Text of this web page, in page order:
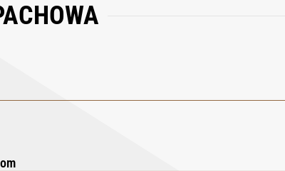
emissary, a winged and indomitable dragon king, leaving a